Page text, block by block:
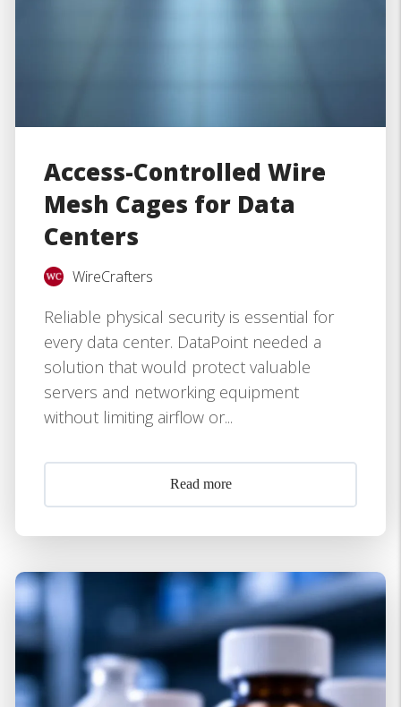
Access-Controlled Wire
Mesh Cages for Data
Centers
WireCrafters
Reliable physical security is essential for
every data center. DataPoint needed a
solution that would protect valuable
servers and networking equipment
without limiting airflow or...
Read more